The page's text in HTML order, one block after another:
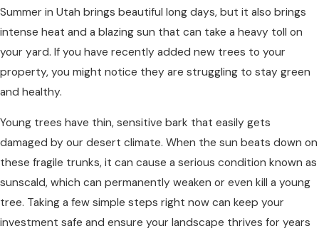
Summer in Utah brings beautiful long days, but it also brings
intense heat and a blazing sun that can take a heavy toll on
your yard. If you have recently added new trees to your
property, you might notice they are struggling to stay green
and healthy.
Young trees have thin, sensitive bark that easily gets
damaged by our desert climate. When the sun beats down on
these fragile trunks, it can cause a serious condition known as
sunscald, which can permanently weaken or even kill a young
tree. Taking a few simple steps right now can keep your
investment safe and ensure your landscape thrives for years